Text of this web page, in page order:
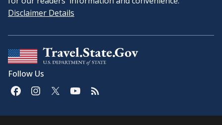
Disclaimer Details
Follow Us